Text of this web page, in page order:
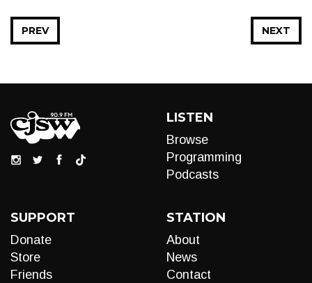
NEXT
PREV
LISTEN
Browse
Programming
Podcasts
SUPPORT
Donate
Store
Friends
STATION
About
News
Contact